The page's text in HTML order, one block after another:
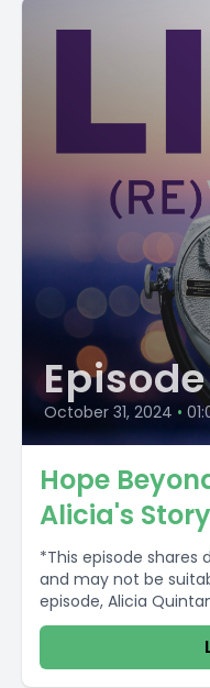
October 31, 2024 •
Hope
Alicia's
*This episode
and may not be
episode, Alicia